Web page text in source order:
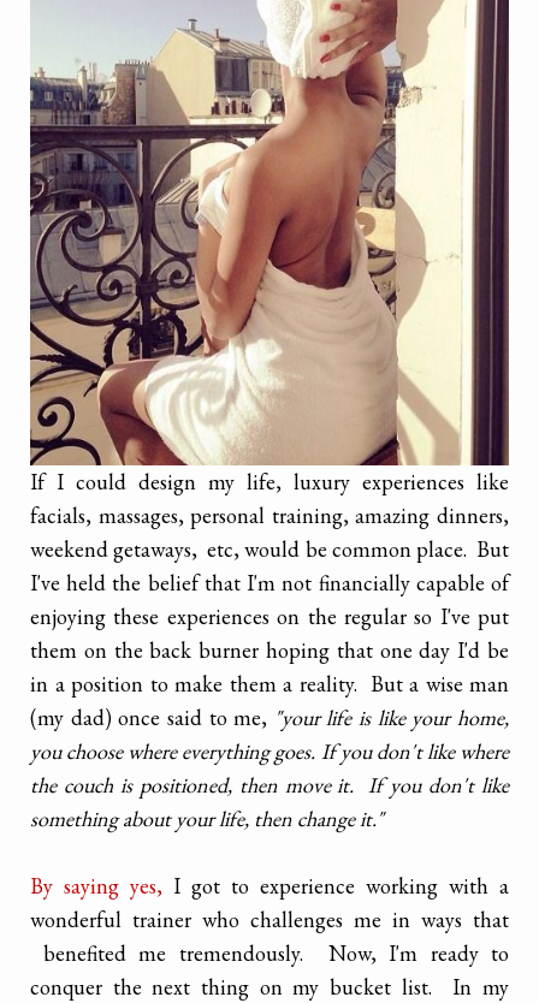
If I could design my life, luxury experiences like
facials, massages, personal training, amazing dinners,
weekend getaways, etc, would be common place. But
I've held the belief that I'm not financially capable of
enjoying these experiences on the regular so I've put
them on the back burner hoping that one day I'd be
in a position to make them a reality. But a wise man
(my dad) once said to me, "your life is like your home,
you choose where everything goes. If you don't like where
the couch is positioned, then move it. If you don't like
something about your life, then change it."
By saying yes, I got to experience working with a
wonderful trainer who challenges me in ways that
benefited me tremendously. Now, I'm ready to
conquer the next thing on my bucket list. In my